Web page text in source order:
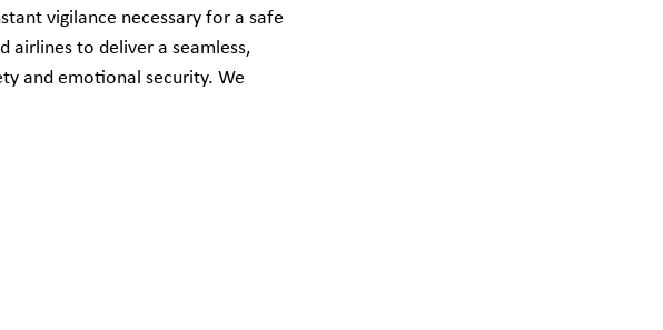
vigilance necessary for a safe
airlines to deliver a seamless,
and emotional security. We